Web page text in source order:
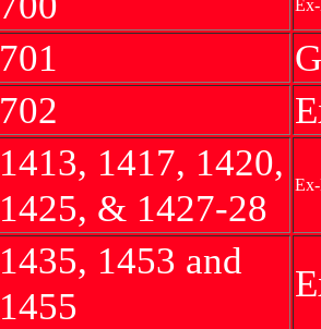
701
702
1413, 1417, 1420,
1425, & 1427-28
1435, 1453 and
1455